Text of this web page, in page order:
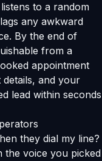
to a random
any awkward
By the end of
from a
appointment
and your
lead within seconds
they dial my line?
the voice you picked